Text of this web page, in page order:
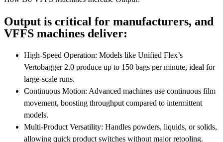
Output is critical for manufacturers, and
VFFS machines deliver:
High-Speed Operation: Models like Unified Flex’s
Vertobagger 2.0 produce up to 150 bags per minute, ideal for
large-scale runs.
Continuous Motion: Advanced machines use continuous film
movement, boosting throughput compared to intermittent
models.
Multi-Product Versatility: Handles powders, liquids, or solids,
allowing quick product switches without major retooling.